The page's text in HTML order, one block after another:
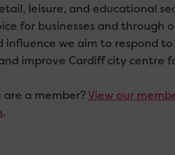
leisure, and educational
for businesses and through
influence we aim to respond
improve Cardiff city centre
are a member?View our
.